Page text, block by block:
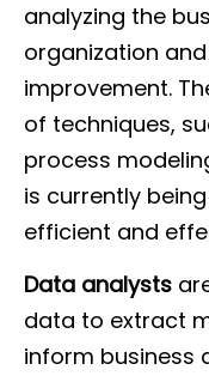
analyzing the
organization
improvement.
of techniques,
process
is currently
efficient and
Data analysts
data to extract
inform business